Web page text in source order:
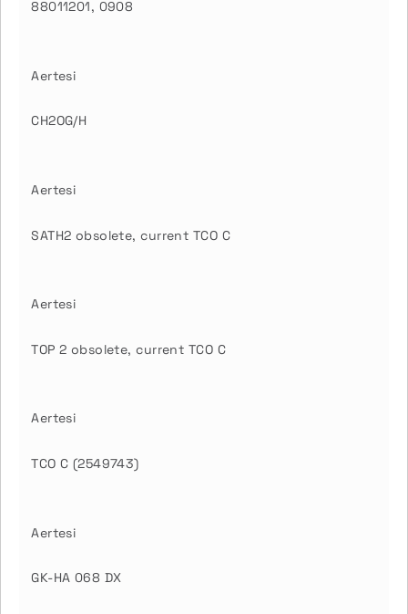
88011201, 0908
Aertesi
CH2OG/H
Aertesi
SATH2 obsolete, current TCO C
Aertesi
TOP 2 obsolete, current TCO C
Aertesi
TCO C (2549743)
Aertesi
GK-HA 068 DX